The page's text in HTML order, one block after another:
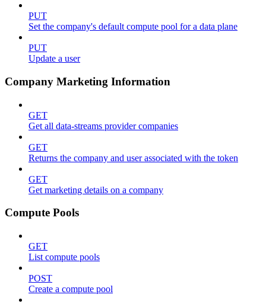
PUT
Set the company's default compute pool for a data plane
PUT
Update a user
Company Marketing Information
GET
Get all data-streams provider companies
GET
Returns the company and user associated with the token
GET
Get marketing details on a company
Compute Pools
GET
List compute pools
POST
Create a compute pool